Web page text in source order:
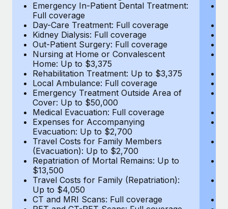
Emergency In-Patient Dental Treatment:
Full coverage
Day-Care Treatment: Full coverage
Kidney Dialysis: Full coverage
Out-Patient Surgery: Full coverage
Nursing at Home or Convalescent
Home: Up to $3,375
Rehabilitation Treatment: Up to $3,375
Local Ambulance: Full coverage
Emergency Treatment Outside Area of
Cover: Up to $50,000
Medical Evacuation: Full coverage
Expenses for Accompanying
Evacuation: Up to $2,700
Travel Costs for Family Members
(Evacuation): Up to $2,700
Repatriation of Mortal Remains: Up to
$13,500
Travel Costs for Family (Repatriation):
Up to $4,050
CT and MRI Scans: Full coverage